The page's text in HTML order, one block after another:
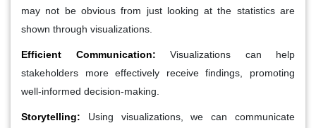
may not be obvious from just looking at the statistics are
shown through visualizations.
Efficient Communication: Visualizations can help
stakeholders more effectively receive findings, promoting
well-informed decision-making.
Storytelling:
Using visualizations, we can communicate